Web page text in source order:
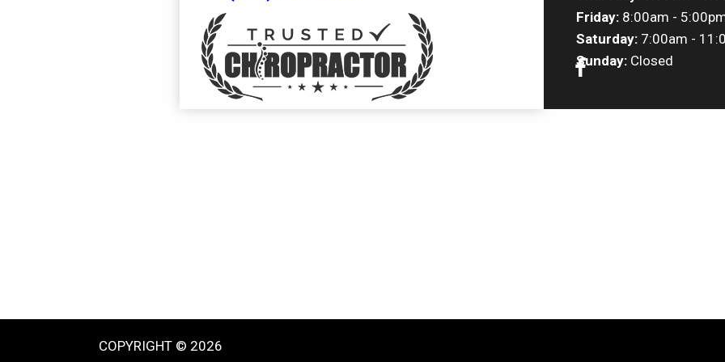
Friday: 8:00am -
Saturday: 7:00am -
Sunday: Closed
COPYRIGHT © 2026